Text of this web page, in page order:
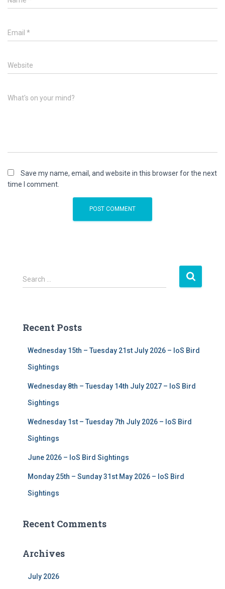
Email *
Website
What's on your mind?
Save my name, email, and website in this browser for the next
time I comment.
S
e
h
Search …
Recent Posts
Wednesday 15th – Tuesday 21st July 2026 – IoS Bird
Sightings
Wednesday 8th – Tuesday 14th July 2027 – IoS Bird
Sightings
Wednesday 1st – Tuesday 7th July 2026 – IoS Bird
Sightings
June 2026 – IoS Bird Sightings
Monday 25th – Sunday 31st May 2026 – IoS Bird
Sightings
Recent Comments
Archives
July 2026